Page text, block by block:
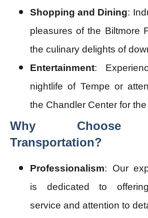
Shopping and Dining:
pleasures of the Biltmore
the culinary delights of
Entertainment:
nightlife of Tempe or
the Chandler Center for the
Why Choose
Transportation?
Professionalism: Our
is dedicated to
service and attention to